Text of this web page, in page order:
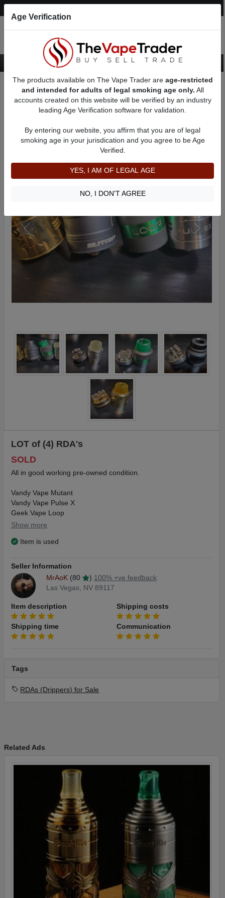
Want to Sell (WTS) Vape Tanks/Atomizer Ads
RBAs (Rebuildable Atomizers) For Sale
RDAs (Drippers) for Sale
AD 5792
LOT of (4) RDA's
SOLD
All in good working pre-owned condition.
Vandy Vape Mutant
Vandy Vape Pulse X
Geek Vape Loop
Wotofo Warrior
$25 for the lot includes same day priority shipping
Show more
Item is used
Seller Information
MrAoK (80 ) 100% +ve feedback
Las Vegas, NV 89117
Item description Shipping costs
Shipping time Communication
Tags
RDAs (Drippers) for Sale
Related Ads
Age Verification
The products available on The Vape Trader are age-restricted
and intended for adults of legal smoking age only. All
accounts created on this website will be verified by an industry
leading Age Verification software for validation.
By entering our website, you affirm that you are of legal
smoking age in your jurisdication and you agree to be Age
Verified.
YES, I AM OF LEGAL AGE
NO, I DON'T AGREE